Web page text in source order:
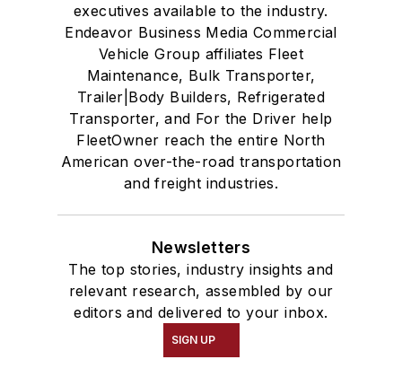
executives available to the industry.
Endeavor Business Media Commercial
Vehicle Group affiliates Fleet
Maintenance, Bulk Transporter,
Trailer|Body Builders, Refrigerated
Transporter, and For the Driver help
FleetOwner reach the entire North
American over-the-road transportation
and freight industries.
Newsletters
The top stories, industry insights and
relevant research, assembled by our
editors and delivered to your inbox.
SIGN UP